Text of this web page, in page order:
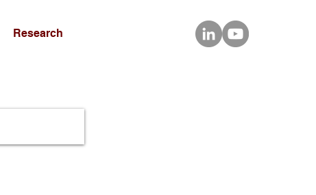
Research